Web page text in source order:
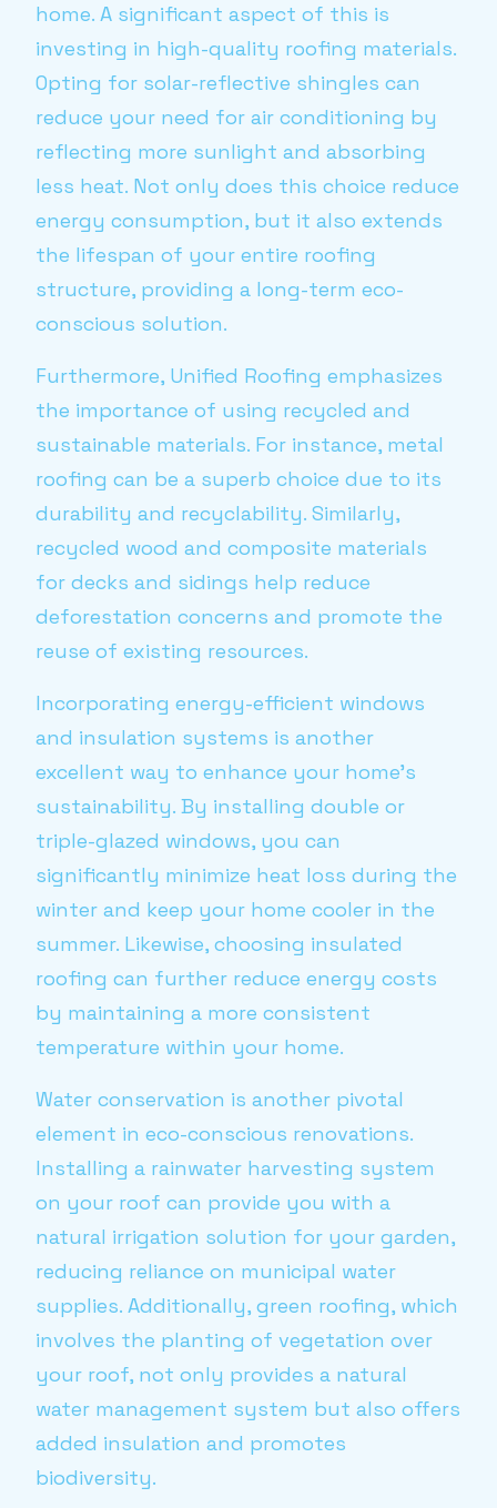
home. A significant aspect of this is
investing in high-quality roofing materials.
Opting for solar-reflective shingles can
reduce your need for air conditioning by
reflecting more sunlight and absorbing
less heat. Not only does this choice reduce
energy consumption, but it also extends
the lifespan of your entire roofing
structure, providing a long-term eco-
conscious solution.
Furthermore, Unified Roofing emphasizes
the importance of using recycled and
sustainable materials. For instance, metal
roofing can be a superb choice due to its
durability and recyclability. Similarly,
recycled wood and composite materials
for decks and sidings help reduce
deforestation concerns and promote the
reuse of existing resources.
Incorporating energy-efficient windows
and insulation systems is another
excellent way to enhance your home's
sustainability. By installing double or
triple-glazed windows, you can
significantly minimize heat loss during the
winter and keep your home cooler in the
summer. Likewise, choosing insulated
roofing can further reduce energy costs
by maintaining a more consistent
temperature within your home.
Water conservation is another pivotal
element in eco-conscious renovations.
Installing a rainwater harvesting system
on your roof can provide you with a
natural irrigation solution for your garden,
reducing reliance on municipal water
supplies. Additionally, green roofing, which
involves the planting of vegetation over
your roof, not only provides a natural
water management system but also offers
added insulation and promotes
biodiversity.